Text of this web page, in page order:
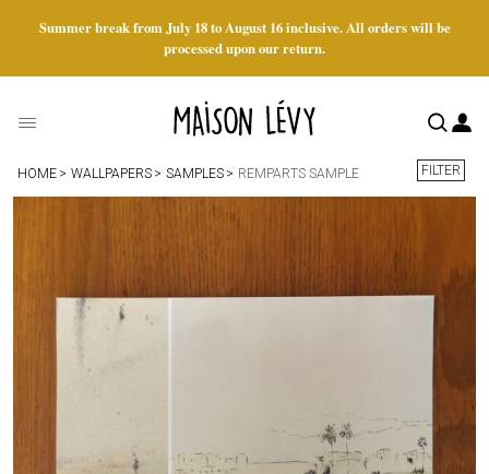
Summer break from July 18 to August 16 inclusive. All orders will be
processed upon our return.
HOME WALLPAPERS SAMPLES REMPARTS SAMPLE FILTER